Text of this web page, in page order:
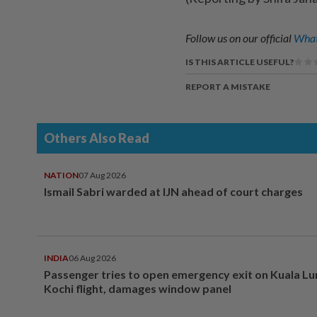
Follow us on our official
IS THIS ARTICLE USEFUL?
REPORT A MISTAKE
Others Also Read
NATION07 Aug 2026
Ismail Sabri warded at IJN ahead of court charges
INDIA06 Aug 2026
Passenger tries to open emergency exit on Kuala
Kochi flight, damages window panel